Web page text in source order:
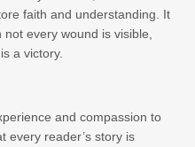
faith and understanding. It
every wound is visible,
a victory.
and compassion to
every reader’s story is